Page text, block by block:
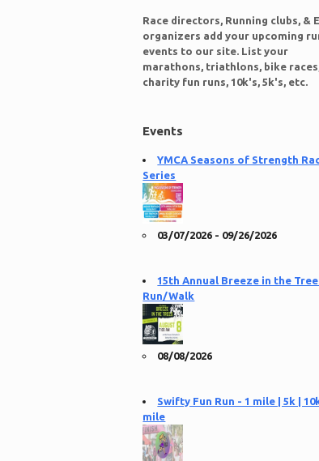
Race directors, Running clubs, &
organizers add your upcoming
events to our site. List your
marathons, triathlons, bike
charity fun runs, 10k's, 5k's, etc.
Events
YMCA Seasons of Strength
Series
03/07/2026 - 09/26/2026
15th Annual Breeze in the
Run/Walk
08/08/2026
Swifty Fun Run - 1 mile | 5k |
mile